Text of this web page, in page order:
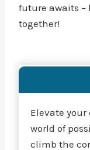
future awaits –
together!
Elevate
world of
climb the